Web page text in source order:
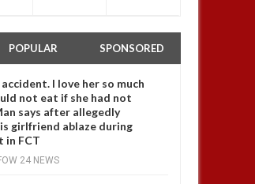
POPULAR SPONSORED
I love her so much
not eat if she had not
says after allegedly
girlfriend ablaze during
in FCT
24 NEWS